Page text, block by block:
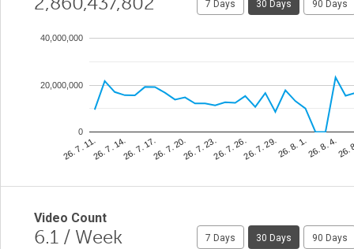
7 Days 30 Days 90 Days
26. 7. 11.26. 7. 14.26. 7. 17.26. 7. 20.26. 7. 23.26. 7. 26.26. 7. 29.26. 8. 1.26. 8. 4.26.
0
20,000,000
40,000,000
Video Count
6.1 / Week 7 Days 30 Days 90 Days